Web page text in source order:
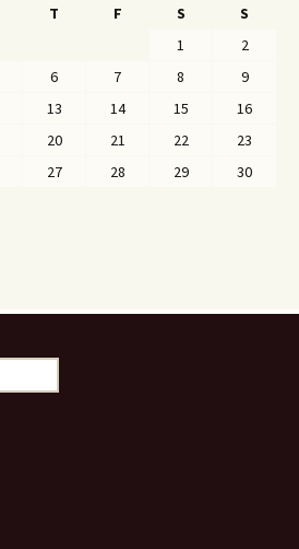
T F S
S
1
2
6 7 8
9
13 14 15
16
20 21 22
23
27 28 29
30